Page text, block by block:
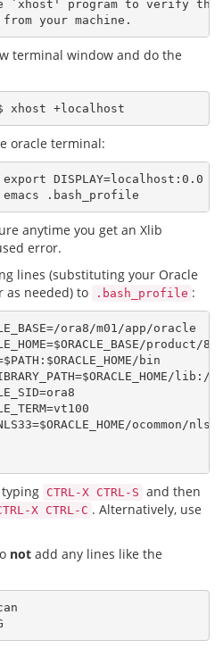
`xhost' program to verify
terminal window and do the
oracle terminal:
DISPLAY=localhost:0.0
anytime you get an Xlib
error.
lines (substituting your Oracle
as needed) to
.bash_profile :
ora8/m01/app/oracle
product/
bin
ocommon/
typing CTRL-X CTRL-S and then
X CTRL-C . Alternatively, use
not add any lines like the